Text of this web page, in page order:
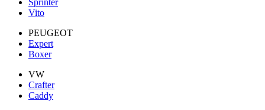
Sprinter
Vito
PEUGEOT
Expert
Boxer
VW
Crafter
Caddy